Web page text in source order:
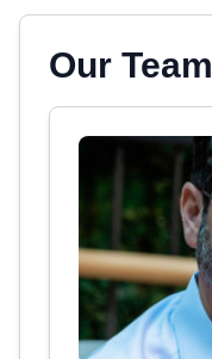
Our Team